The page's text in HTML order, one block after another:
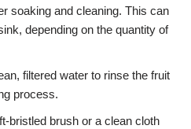
soaking and cleaning. This can
depending on the quantity of
filtered water to rinse the fruit
process.
bristled brush or a clean cloth